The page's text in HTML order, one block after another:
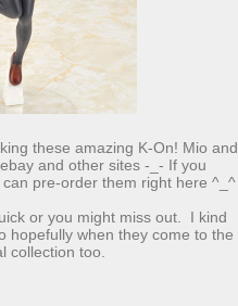
these amazing K-On! Mio and
and other sites -_- If you
pre-order them right here ^_^
or you might miss out. I kind
hopefully when they come to the
collection too.